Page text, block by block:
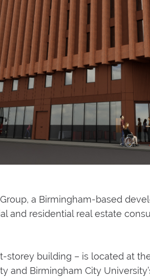
Group, a Birmingham-based
and residential real estate
building – is located at
and Birmingham City